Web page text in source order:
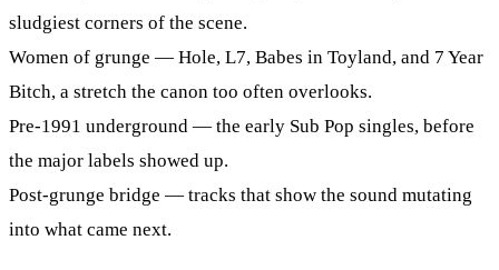
sludgiest corners of the scene.
Women of grunge — Hole, L7, Babes in Toyland, and 7 Year
Bitch, a stretch the canon too often overlooks.
Pre-1991 underground — the early Sub Pop singles, before
the major labels showed up.
Post-grunge bridge — tracks that show the sound mutating
into what came next.